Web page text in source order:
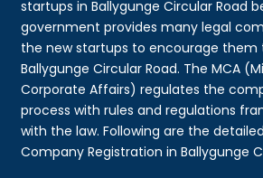
startups in Ballygunge Circular Road
government provides many legal
the new startups to encourage them
Ballygunge Circular Road. The MCA
Corporate Affairs) regulates the
process with rules and regulations
with the law. Following are the
Company Registration in Ballygunge